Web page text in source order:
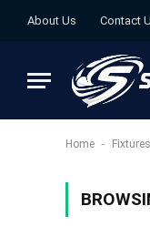
About Us Contact
Home - Fixtures